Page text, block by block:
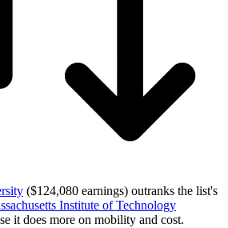
($124,080 earnings) outranks the list's
Institute of Technology
it does more on mobility and cost.